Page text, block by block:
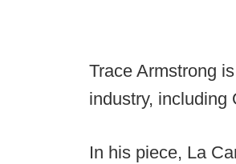
Trace Armstrong
industry, including
In his piece, La